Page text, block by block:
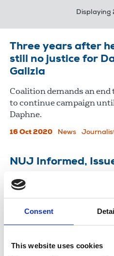
Consent
This website uses cookies
Displaying
Three years after
still no justice for
Galizia
Coalition demands an
to continue campaign
Daphne.
16 Oct 2020 News
NUJ Informed,
VICE UK wins union
net almost £3m and